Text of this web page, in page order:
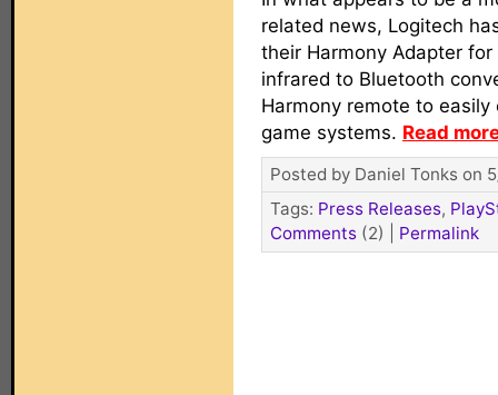
related news, Logitech
their Harmony Adapter
infrared to Bluetooth
Harmony remote to
game systems. Read
Posted by Daniel Tonks on
Tags: Press Releases,
Comments (2) Permalink